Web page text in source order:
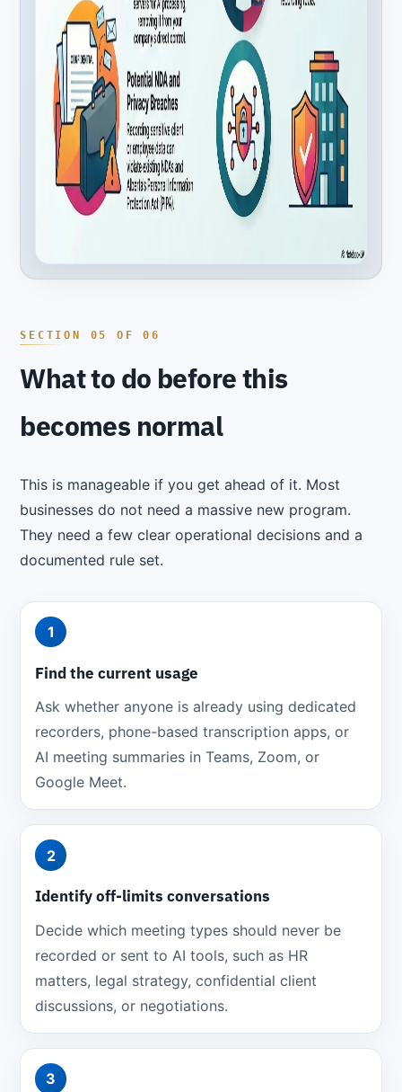
What to do before this
becomes normal
This is manageable if you get ahead of it. Most
businesses do not need a massive new program.
They need a few clear operational decisions and a
documented rule set.
1
Find the current usage
Ask whether anyone is already using dedicated
recorders, phone-based transcription apps, or
AI meeting summaries in Teams, Zoom, or
Google Meet.
2
Identify off-limits conversations
Decide which meeting types should never be
recorded or sent to AI tools, such as HR
matters, legal strategy, confidential client
discussions, or negotiations.
3